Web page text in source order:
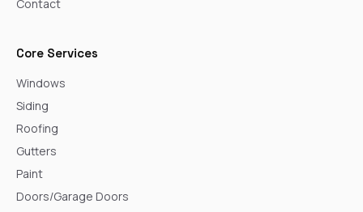
Contact
Core Services
Windows
Siding
Roofing
Gutters
Paint
Doors/Garage Doors